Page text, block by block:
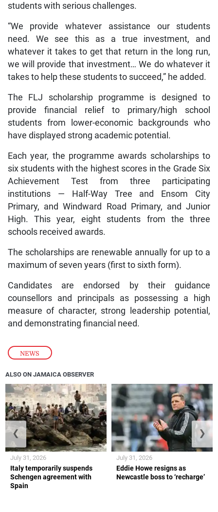
NEWS
students with serious challenges.
“We provide whatever assistance our students
need. We see this as a true investment, and
whatever it takes to get that return in the long run,
we will provide that investment… We do whatever it
takes to help these students to succeed,” he added.
The FLJ scholarship programme is designed to
provide financial relief to primary/high school
students from lower-economic backgrounds who
have displayed strong academic potential.
Each year, the programme awards scholarships to
six students with the highest scores in the Grade Six
Achievement Test from three participating
institutions — Half-Way Tree and Ensom City
Primary, and Windward Road Primary, and Junior
High. This year, eight students from the three
schools received awards.
The scholarships are renewable annually for up to a
maximum of seven years (first to sixth form).
Candidates are endorsed by their guidance
counsellors and principals as possessing a high
measure of character, strong leadership potential,
and demonstrating financial need.
ALSO ON JAMAICA OBSERVER
Italy temporarily suspends
Schengen agreement with
Spain
July 31, 2026
Eddie Howe resigns as
Newcastle boss to ‘recharge’
July 31, 2026
❮ ❯